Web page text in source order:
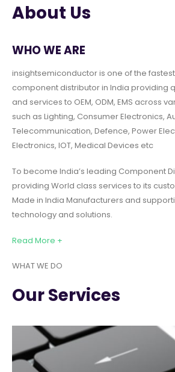
About Us
WHO WE ARE
insightsemiconductor is one of the
component distributor in India providing
and services to OEM, ODM, EMS across
such as Lighting, Consumer Electronics,
Telecommunication, Defence, Power
Electronics, IOT, Medical Devices etc
To become India’s leading Component
providing World class services to its
Made in India Manufacturers and
technology and solutions.
Read More +
WHAT WE DO
Our Services